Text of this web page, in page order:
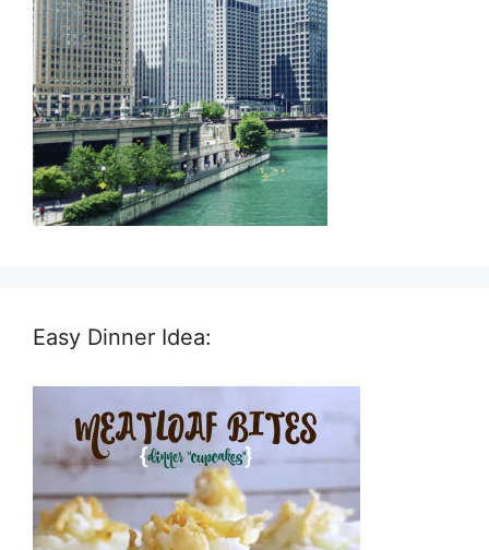
Easy Dinner Idea: